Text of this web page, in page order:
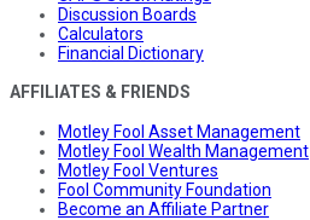
Discussion Boards
Calculators
Financial Dictionary
AFFILIATES & FRIENDS
Motley Fool Asset Management
Motley Fool Wealth Management
Motley Fool Ventures
Fool Community Foundation
Become an Affiliate Partner